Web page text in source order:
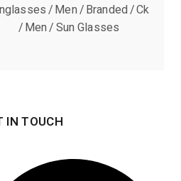
Men Branded Ck
Men Sun Glasses
IN TOUCH